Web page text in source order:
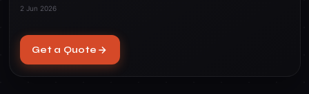
2 Jun 2026
Get a Quote